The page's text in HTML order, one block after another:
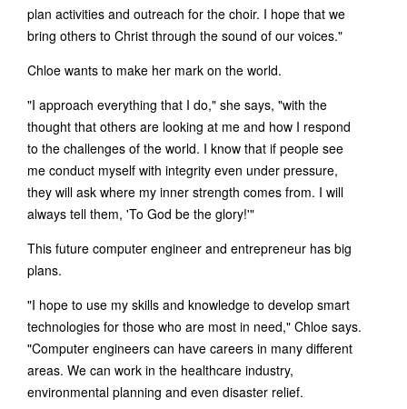
plan activities and outreach for the choir. I hope that we
bring others to Christ through the sound of our voices."
Chloe wants to make her mark on the world.
"I approach everything that I do," she says, "with the
thought that others are looking at me and how I respond
to the challenges of the world. I know that if people see
me conduct myself with integrity even under pressure,
they will ask where my inner strength comes from. I will
always tell them, 'To God be the glory!'"
This future computer engineer and entrepreneur has big
plans.
"I hope to use my skills and knowledge to develop smart
technologies for those who are most in need," Chloe says.
"Computer engineers can have careers in many different
areas. We can work in the healthcare industry,
environmental planning and even disaster relief.